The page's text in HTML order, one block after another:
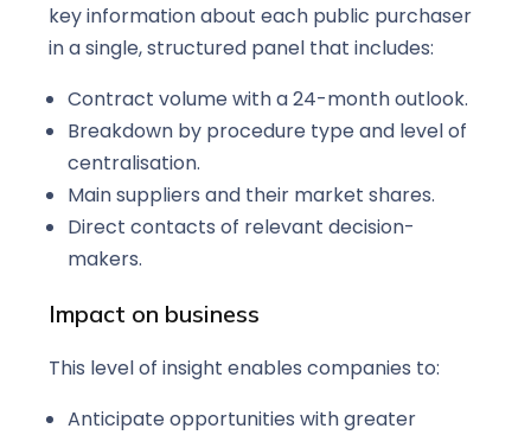
key information about each public purchaser
in a single, structured panel that includes:
Contract volume with a 24-month outlook.
Breakdown by procedure type and level of
centralisation.
Main suppliers and their market shares.
Direct contacts of relevant decision-
makers.
Impact on business
This level of insight enables companies to:
Anticipate opportunities with greater